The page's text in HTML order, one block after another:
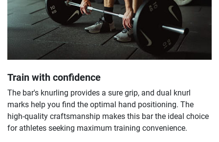
Train with confidence
The bar's knurling provides a sure grip, and dual knurl
marks help you find the optimal hand positioning. The
high-quality craftsmanship makes this bar the ideal choice
for athletes seeking maximum training convenience.